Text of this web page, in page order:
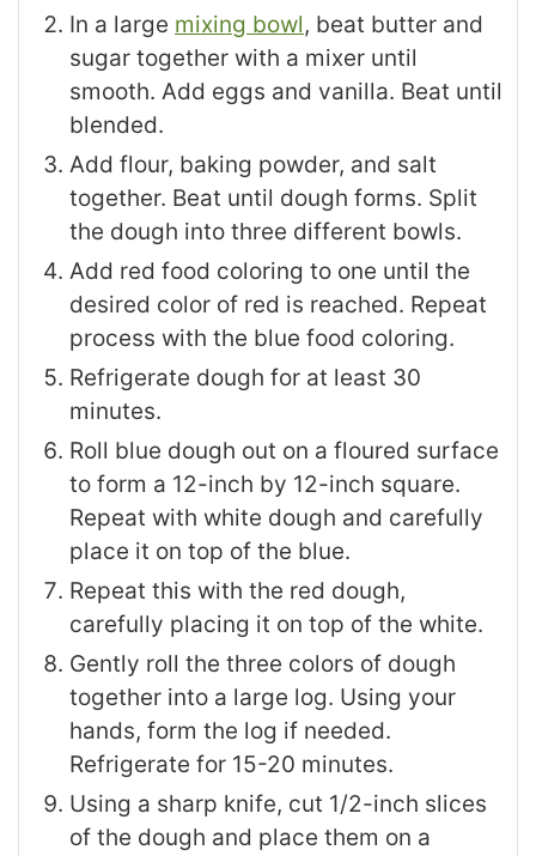
In a large mixing bowl, beat butter and
sugar together with a mixer until
smooth. Add eggs and vanilla. Beat until
blended.
Add flour, baking powder, and salt
together. Beat until dough forms. Split
the dough into three different bowls.
Add red food coloring to one until the
desired color of red is reached. Repeat
process with the blue food coloring.
Refrigerate dough for at least 30
minutes.
Roll blue dough out on a floured surface
to form a 12-inch by 12-inch square.
Repeat with white dough and carefully
place it on top of the blue.
Repeat this with the red dough,
carefully placing it on top of the white.
Gently roll the three colors of dough
together into a large log. Using your
hands, form the log if needed.
Refrigerate for 15-20 minutes.
Using a sharp knife, cut 1/2-inch slices
of the dough and place them on a